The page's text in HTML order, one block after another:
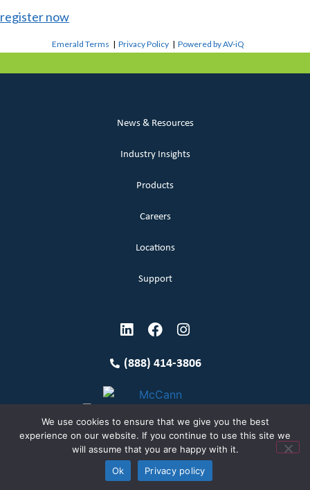
register now
Emerald Terms |Privacy Policy |Powered by AV-iQ
News & Resources
Industry Insights
Products
Careers
Locations
Support
(888) 414-3806
Terms and Conditions
Copyright McCann 2026
Privacy Policy
We use cookies to ensure that we give you the best
experience on our website. If you continue to use this site we
will assume that you are happy with it.
Ok
Privacy policy